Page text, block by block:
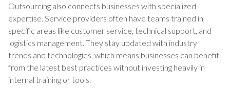
Outsourcing also connects businesses with specialized
expertise. Service providers often have teams trained in
specific areas like customer service, technical support, and
logistics management. They stay updated with industry
trends and technologies, which means businesses can benefit
from the latest best practices without investing heavily in
internal training or tools.